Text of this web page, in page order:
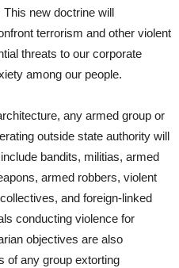
new doctrine will
terrorism and other violent
threats to our corporate
among our people.
any armed group or
outside state authority will
bandits, militias, armed
armed robbers, violent
and foreign-linked
conducting violence for
objectives are also
of any group extorting